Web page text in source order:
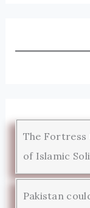
The Fortress
of Islamic
Pakistan